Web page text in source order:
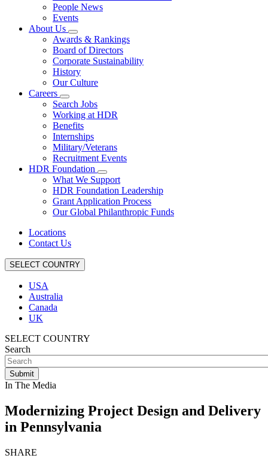
People News
Events
About Us
Awards & Rankings
Board of Directors
Corporate Sustainability
History
Our Culture
Careers
Search Jobs
Working at HDR
Benefits
Internships
Military/Veterans
Recruitment Events
HDR Foundation
What We Support
HDR Foundation Leadership
Grant Application Process
Our Global Philanthropic Funds
Locations
Contact Us
SELECT COUNTRY
USA
Australia
Canada
UK
SELECT COUNTRY
Search
In The Media
Modernizing Project Design and Delivery
in Pennsylvania
SHARE